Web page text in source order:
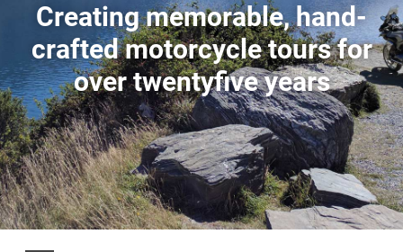
Creating memorable, hand-
crafted motorcycle tours for
over twentyfive years